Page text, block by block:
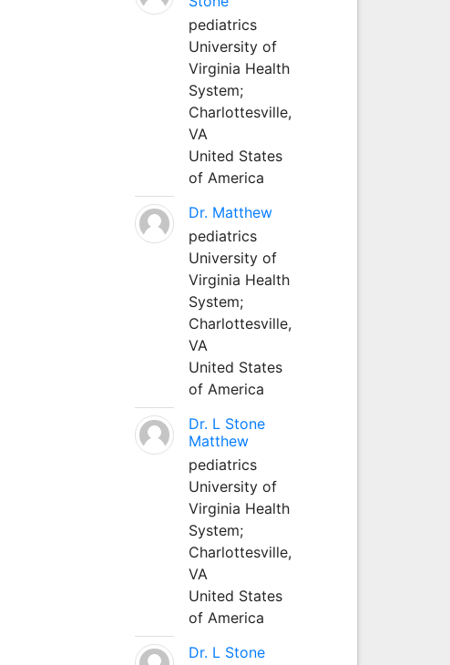
pediatrics
University of
Virginia Health
System;
Charlottesville,
VA
United States
of America
Dr. Matthew
pediatrics
University of
Virginia Health
System;
Charlottesville,
VA
United States
of America
Dr. L Stone
Matthew
pediatrics
University of
Virginia Health
System;
Charlottesville,
VA
United States
of America
Dr. L Stone